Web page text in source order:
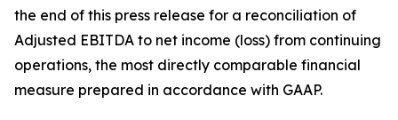
the end of this press release for a reconciliation of
Adjusted EBITDA to net income (loss) from continuing
operations, the most directly comparable financial
measure prepared in accordance with GAAP.